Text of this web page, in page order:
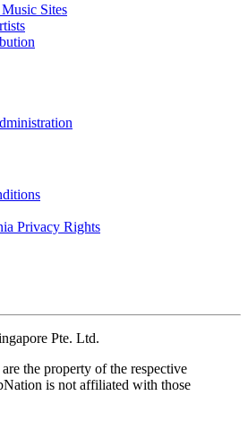
Sites
Privacy Rights
Pte. Ltd.
the property of the respective
is not affiliated with those